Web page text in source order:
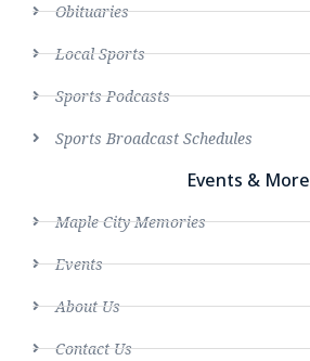
Obituaries
Local Sports
Sports Podcasts
Sports Broadcast Schedules
Events & More
Maple City Memories
Events
About Us
Contact Us